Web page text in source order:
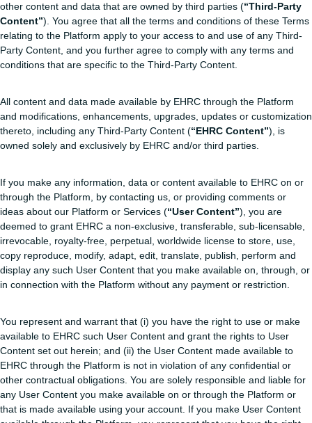
other content and data that are owned by third parties (“Third-Party
Content”). You agree that all the terms and conditions of these Terms
relating to the Platform apply to your access to and use of any Third-
Party Content, and you further agree to comply with any terms and
conditions that are specific to the Third-Party Content.
All content and data made available by EHRC through the Platform
and modifications, enhancements, upgrades, updates or customization
thereto, including any Third-Party Content (“EHRC Content”), is
owned solely and exclusively by EHRC and/or third parties.
If you make any information, data or content available to EHRC on or
through the Platform, by contacting us, or providing comments or
ideas about our Platform or Services (“User Content”), you are
deemed to grant EHRC a non-exclusive, transferable, sub-licensable,
irrevocable, royalty-free, perpetual, worldwide license to store, use,
copy reproduce, modify, adapt, edit, translate, publish, perform and
display any such User Content that you make available on, through, or
in connection with the Platform without any payment or restriction.
You represent and warrant that (i) you have the right to use or make
available to EHRC such User Content and grant the rights to User
Content set out herein; and (ii) the User Content made available to
EHRC through the Platform is not in violation of any confidential or
other contractual obligations. You are solely responsible and liable for
any User Content you make available on or through the Platform or
that is made available using your account. If you make User Content